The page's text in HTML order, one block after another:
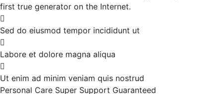
first true generator on the Internet.
Sed do eiusmod tempor incididunt ut
Labore et dolore magna aliqua
Ut enim ad minim veniam quis nostrud
Personal Care Super Support Guaranteed